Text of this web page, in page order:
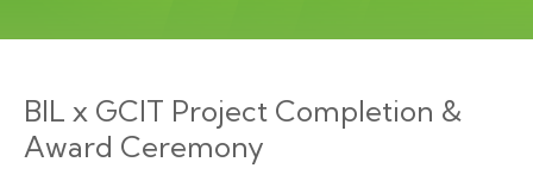
BIL x GCIT Project Completion &
Award Ceremony